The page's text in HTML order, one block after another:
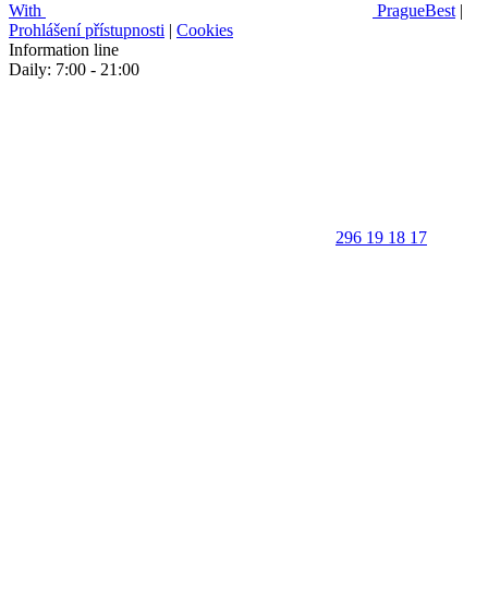
With PragueBest |
Prohlášení přístupnosti | Cookies
Information line
Daily: 7:00 - 21:00
296 19 18 17